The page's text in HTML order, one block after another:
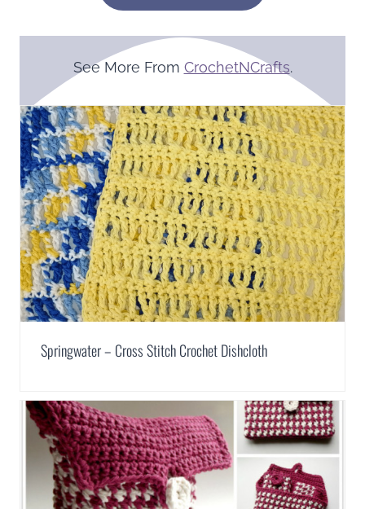
See More From CrochetNCrafts.
Springwater – Cross Stitch Crochet Dishcloth